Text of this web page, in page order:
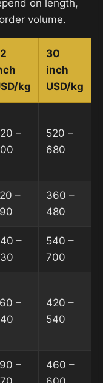
on length,
volume.
kg
30
inch
USD/kg
–
520 –
680
–
360 –
480
–
540 –
700
–
420 –
540
–
460 –